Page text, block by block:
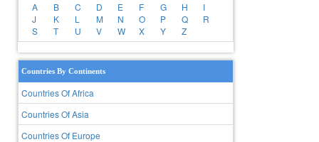
A B C D E F G H
I
J
K L M N O P Q
R
S
T U V W X Y Z
Countries By Continents
Countries Of Africa
Countries Of Asia
Countries Of Europe